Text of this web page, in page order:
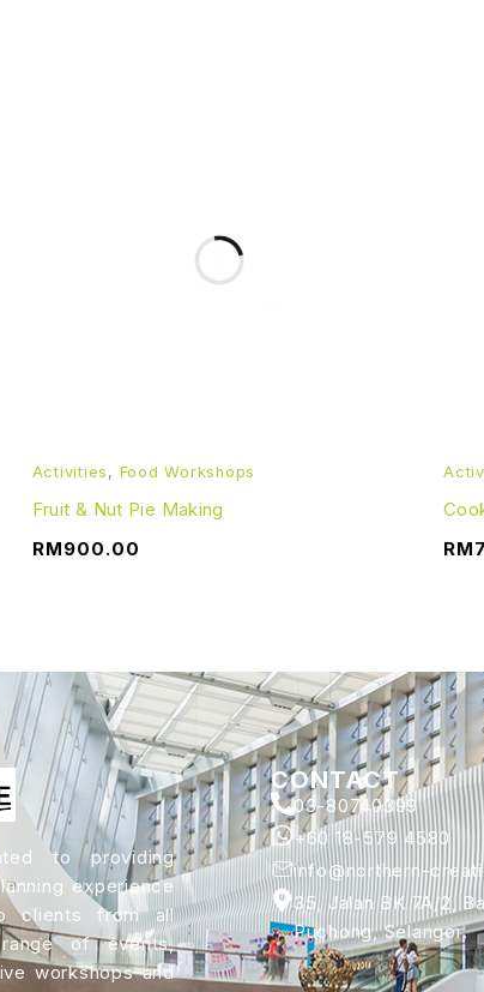
Activities , Food Workshops
Fruit & Nut Pie Making
RM900.00
RM
to providing
experience
clients from all
of events,
workshops and
CONTACT
03-80740399
+60 18-579 4580
info@northern-
35, Jalan BK 7A/2,
Puchong, Selangor.